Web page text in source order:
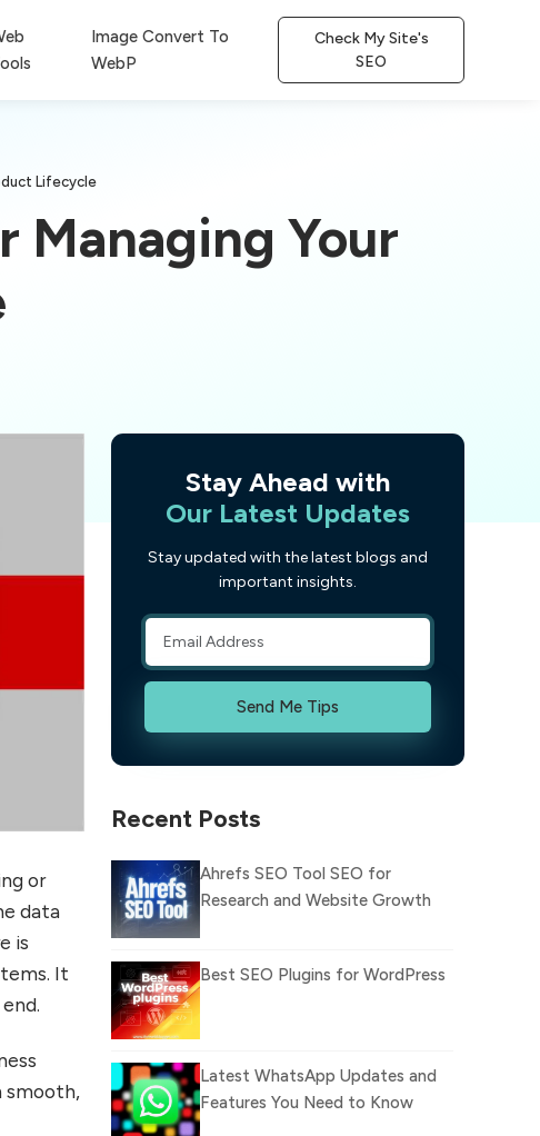
Image Convert To
WebP
Check My Site's
SEO
Lifecycle
Managing Your
or
data
is
It
smooth,
Stay Ahead with
Our Latest Updates
Stay updated with the latest blogs and
important insights.
Send Me Tips
Recent Posts
Ahrefs SEO Tool SEO for
Research and Website Growth
Best SEO Plugins for WordPress
Latest WhatsApp Updates and
Features You Need to Know